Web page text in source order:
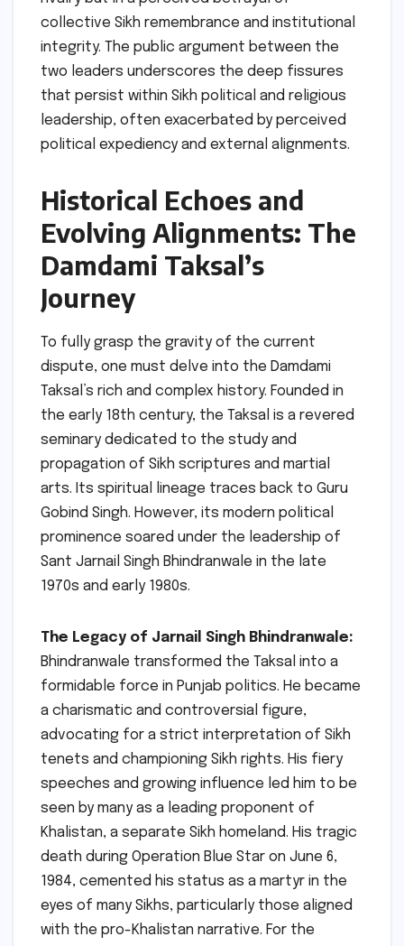
collective Sikh remembrance and institutional
integrity. The public argument between the
two leaders underscores the deep fissures
that persist within Sikh political and religious
leadership, often exacerbated by perceived
political expediency and external alignments.
Historical Echoes and
Evolving Alignments: The
Damdami Taksal’s
Journey
To fully grasp the gravity of the current
dispute, one must delve into the Damdami
Taksal’s rich and complex history. Founded in
the early 18th century, the Taksal is a revered
seminary dedicated to the study and
propagation of Sikh scriptures and martial
arts. Its spiritual lineage traces back to Guru
Gobind Singh. However, its modern political
prominence soared under the leadership of
Sant Jarnail Singh Bhindranwale in the late
1970s and early 1980s.
The Legacy of Jarnail Singh Bhindranwale:
Bhindranwale transformed the Taksal into a
formidable force in Punjab politics. He became
a charismatic and controversial figure,
advocating for a strict interpretation of Sikh
tenets and championing Sikh rights. His fiery
speeches and growing influence led him to be
seen by many as a leading proponent of
Khalistan, a separate Sikh homeland. His tragic
death during Operation Blue Star on June 6,
1984, cemented his status as a martyr in the
eyes of many Sikhs, particularly those aligned
with the pro-Khalistan narrative. For the